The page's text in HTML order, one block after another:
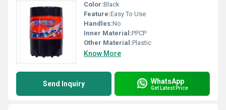
Color:Black
Feature:Easy To Use
Handles:No
Inner Material:PPCP
Other Material:Plastic
Know More
Send Inquiry WhatsApp
Get Latest Price